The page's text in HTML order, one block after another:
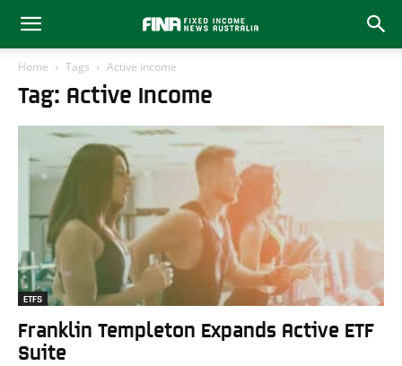
Home Tags Active income
Tag: Active Income
ETFS
Franklin Templeton Expands Active ETF
Suite